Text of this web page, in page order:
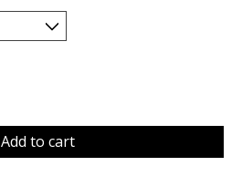
Add to cart